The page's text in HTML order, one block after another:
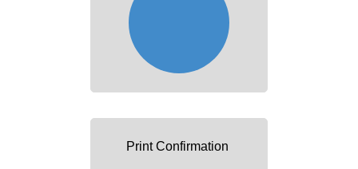
Print Confirmation